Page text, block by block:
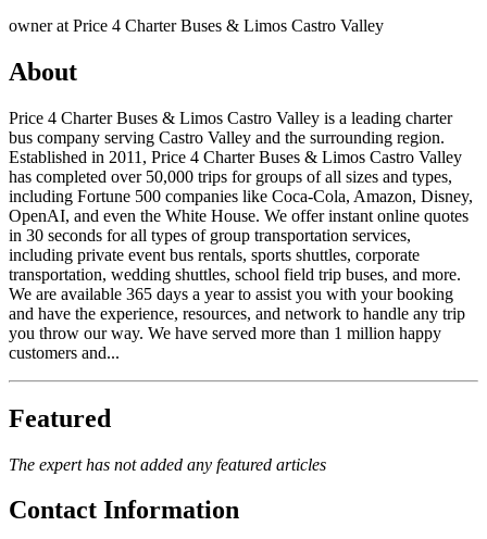
owner at Price 4 Charter Buses & Limos Castro Valley
About
Price 4 Charter Buses & Limos Castro Valley is a leading charter
bus company serving Castro Valley and the surrounding region.
Established in 2011, Price 4 Charter Buses & Limos Castro Valley
has completed over 50,000 trips for groups of all sizes and types,
including Fortune 500 companies like Coca-Cola, Amazon, Disney,
OpenAI, and even the White House. We offer instant online quotes
in 30 seconds for all types of group transportation services,
including private event bus rentals, sports shuttles, corporate
transportation, wedding shuttles, school field trip buses, and more.
We are available 365 days a year to assist you with your booking
and have the experience, resources, and network to handle any trip
you throw our way. We have served more than 1 million happy
customers and...
Featured
The expert has not added any featured articles
Contact Information